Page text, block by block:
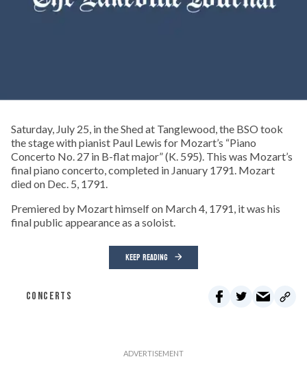
Saturday, July 25, in the Shed at Tanglewood, the BSO took
the stage with pianist Paul Lewis for Mozart’s “Piano
Concerto No. 27 in B-flat major” (K. 595). This was Mozart’s
final piano concerto, completed in January 1791. Mozart
died on Dec. 5, 1791.
Premiered by Mozart himself on March 4, 1791, it was his
final public appearance as a soloist.
KEEP READING
CONCERTS